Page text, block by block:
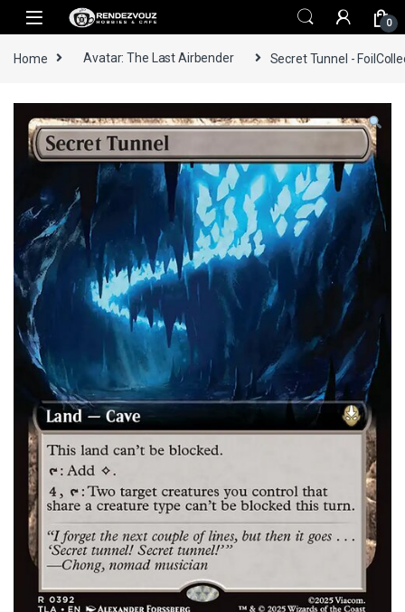
Skip to navigation
Skip to content
0
Home Avatar: The Last Airbender Secret Tunnel -